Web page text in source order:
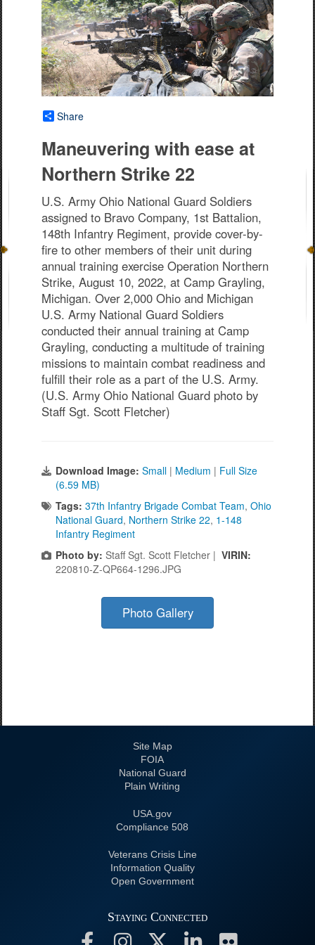
Share
Maneuvering with ease at
Northern Strike 22
U.S. Army Ohio National Guard Soldiers
assigned to Bravo Company, 1st Battalion,
148th Infantry Regiment, provide cover-by-
fire to other members of their unit during
annual training exercise Operation Northern
Strike, August 10, 2022, at Camp Grayling,
Michigan. Over 2,000 Ohio and Michigan
U.S. Army National Guard Soldiers
conducted their annual training at Camp
Grayling, conducting a multitude of training
missions to maintain combat readiness and
fulfill their role as a part of the U.S. Army.
(U.S. Army Ohio National Guard photo by
Staff Sgt. Scott Fletcher)
Download Image: Small | Medium | Full Size
(6.59 MB)
Tags: 37th Infantry Brigade Combat Team, Ohio
National Guard, Northern Strike 22, 1-148
Infantry Regiment
Photo by: Staff Sgt. Scott Fletcher | VIRIN:
220810-Z-QP664-1296.JPG
Photo Gallery
Site Map
FOIA
National Guard
Plain Writing
USA.gov
508 Compliance
Veterans Crisis Line
Information Quality
Open Government
Staying Connected